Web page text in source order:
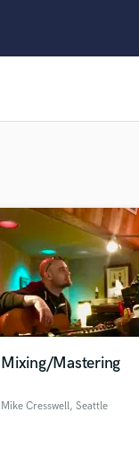
F
Fiddle
Film
Flutes
Full
Game
Mixing/Mastering
Mike Cresswell, Seattle